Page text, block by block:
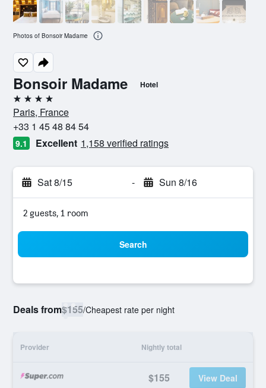
Bonsoir Madame Hotel
4 stars
Paris, France
+33 1 45 48 84 54
9.1 Excellent 1,158 verified ratings
Sat 8/15 - Sun 8/16
2 guests, 1 room
Search
Deals from$155/Cheapest rate per night
Provider Nightly total
$155 View Deal
Photos of Bonsoir Madame